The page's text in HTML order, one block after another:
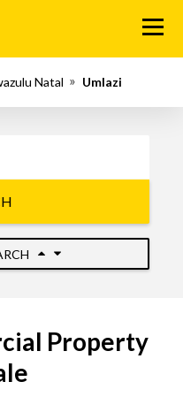
Menu
Natal Umlazi
Property